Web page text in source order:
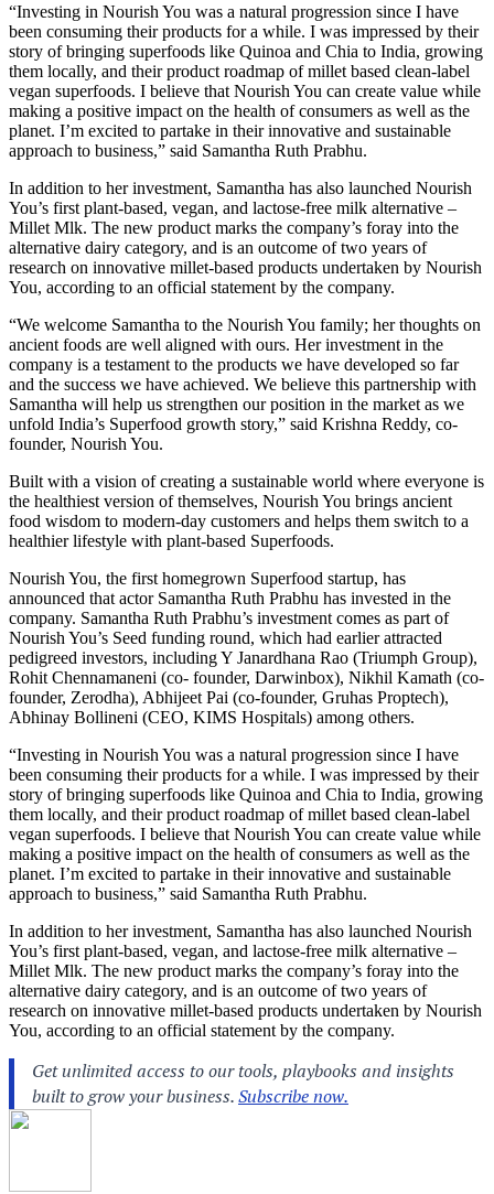
“Investing in Nourish You was a natural progression since I have
been consuming their products for a while. I was impressed by their
story of bringing superfoods like Quinoa and Chia to India, growing
them locally, and their product roadmap of millet based clean-label
vegan superfoods. I believe that Nourish You can create value while
making a positive impact on the health of consumers as well as the
planet. I’m excited to partake in their innovative and sustainable
approach to business,” said Samantha Ruth Prabhu.
In addition to her investment, Samantha has also launched Nourish
You’s first plant-based, vegan, and lactose-free milk alternative –
Millet Mlk. The new product marks the company’s foray into the
alternative dairy category, and is an outcome of two years of
research on innovative millet-based products undertaken by Nourish
You, according to an official statement by the company.
“We welcome Samantha to the Nourish You family; her thoughts on
ancient foods are well aligned with ours. Her investment in the
company is a testament to the products we have developed so far
and the success we have achieved. We believe this partnership with
Samantha will help us strengthen our position in the market as we
unfold India’s Superfood growth story,” said Krishna Reddy, co-
founder, Nourish You.
Built with a vision of creating a sustainable world where everyone is
the healthiest version of themselves, Nourish You brings ancient
food wisdom to modern-day customers and helps them switch to a
healthier lifestyle with plant-based Superfoods.
Nourish You, the first homegrown Superfood startup, has
announced that actor Samantha Ruth Prabhu has invested in the
company. Samantha Ruth Prabhu’s investment comes as part of
Nourish You’s Seed funding round, which had earlier attracted
pedigreed investors, including Y Janardhana Rao (Triumph Group),
Rohit Chennamaneni (co- founder, Darwinbox), Nikhil Kamath (co-
founder, Zerodha), Abhijeet Pai (co-founder, Gruhas Proptech),
Abhinay Bollineni (CEO, KIMS Hospitals) among others.
“Investing in Nourish You was a natural progression since I have
been consuming their products for a while. I was impressed by their
story of bringing superfoods like Quinoa and Chia to India, growing
them locally, and their product roadmap of millet based clean-label
vegan superfoods. I believe that Nourish You can create value while
making a positive impact on the health of consumers as well as the
planet. I’m excited to partake in their innovative and sustainable
approach to business,” said Samantha Ruth Prabhu.
In addition to her investment, Samantha has also launched Nourish
You’s first plant-based, vegan, and lactose-free milk alternative –
Millet Mlk. The new product marks the company’s foray into the
alternative dairy category, and is an outcome of two years of
research on innovative millet-based products undertaken by Nourish
You, according to an official statement by the company.